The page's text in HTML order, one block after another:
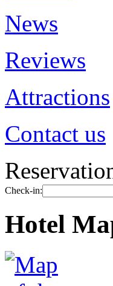
News
Reviews
Attractions
Contact us
Check-in:
Hotel